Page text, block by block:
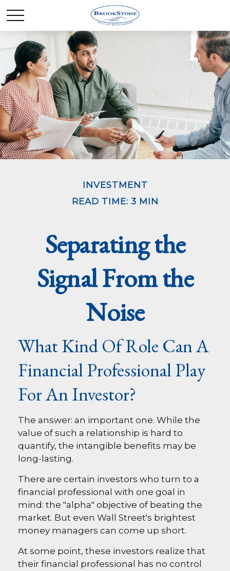
INVESTMENT
READ TIME: 3 MIN
Separating the
Signal From the
Noise
What Kind Of Role Can A
Financial Professional Play
For An Investor?
The answer: an important one. While the
value of such a relationship is hard to
quantify, the intangible benefits may be
long-lasting.
There are certain investors who turn to a
financial professional with one goal in
mind: the "alpha" objective of beating the
market. But even Wall Street's brightest
money managers can come up short.
At some point, these investors realize that
their financial professional has no control